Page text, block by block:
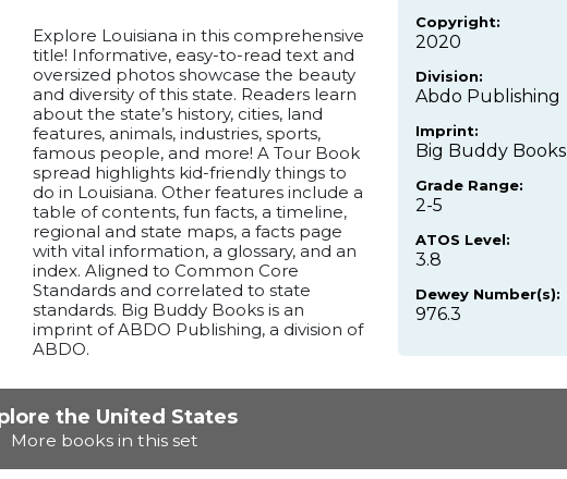
Explore Louisiana in this comprehensive
title! Informative, easy-to-read text and
oversized photos showcase the beauty
and diversity of this state. Readers learn
about the state’s history, cities, land
features, animals, industries, sports,
famous people, and more! A Tour Book
spread highlights kid-friendly things to
do in Louisiana. Other features include a
table of contents, fun facts, a timeline,
regional and state maps, a facts page
with vital information, a glossary, and an
index. Aligned to Common Core
Standards and correlated to state
standards. Big Buddy Books is an
imprint of ABDO Publishing, a division of
ABDO.
Copyright:
2020
Division:
Abdo Publishing
Imprint:
Big Buddy Books
Grade Range:
2-5
ATOS Level:
3.8
Dewey Number(s):
976.3
the United States
More books in this set